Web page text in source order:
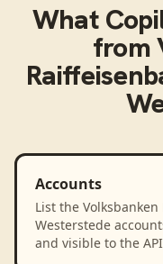
What
from
Accounts
List the
Westerstede
and visible to the